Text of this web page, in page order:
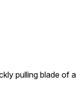
pulling blade of a